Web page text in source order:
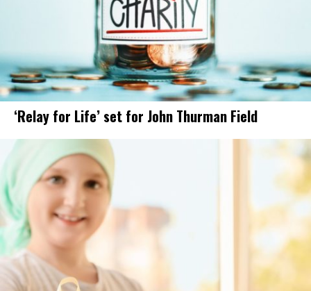
‘Relay for Life’ set for John Thurman Field